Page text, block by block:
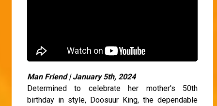
Man Friend | January 5th, 2024
Determined to celebrate her mother's 50th
birthday in style, Doosuur King, the dependable